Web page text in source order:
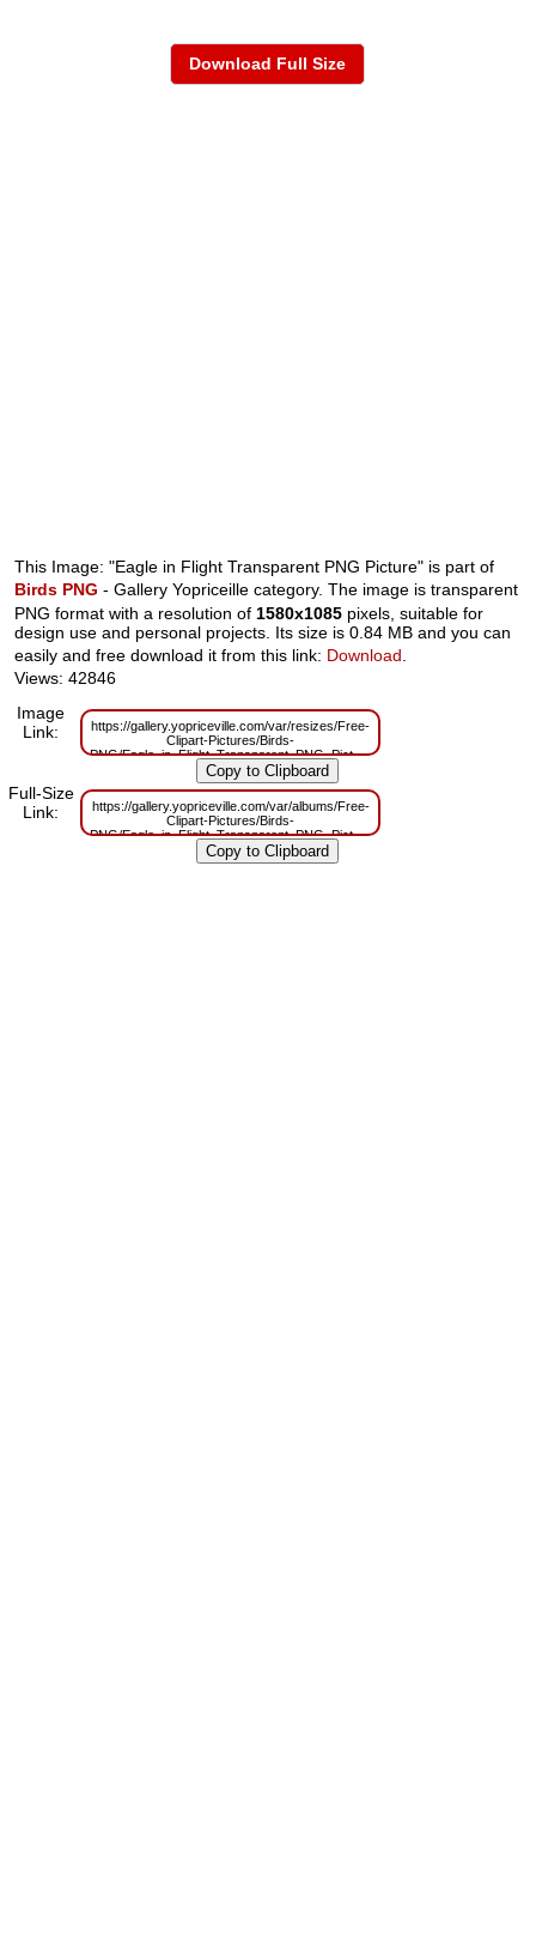
Download Full Size
This Image: "Eagle in Flight Transparent PNG Picture" is part of
Birds PNG - Gallery Yopriceille category. The image is transparent
PNG format with a resolution of 1580x1085 pixels, suitable for
design use and personal projects. Its size is 0.84 MB and you can
easily and free download it from this link: Download
Views: 42846
Image
Link:
https://gallery.yopriceville.com/var/resizes/Free-
Clipart-Pictures/Birds-
PNG/Eagle_in_Flight_Transparent_PNG_Picture.png?
m=1629830006
Full-Size
Link:
https://gallery.yopriceville.com/var/albums/Free-
Clipart-Pictures/Birds-
PNG/Eagle_in_Flight_Transparent_PNG_Picture.png?
m=1629783186